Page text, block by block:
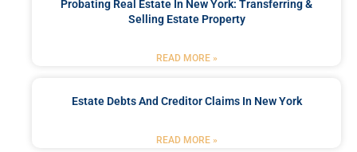
Probating Real Estate In New York: Transferring &
Selling Estate Property
READ MORE »
Estate Debts And Creditor Claims In New York
READ MORE »